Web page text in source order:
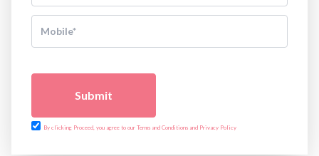
Submit
By clicking Proceed, you agree to our Terms and Conditions and Privacy Policy